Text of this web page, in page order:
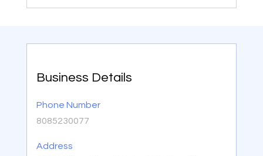
Business Details
Phone Number
8085230077
Address